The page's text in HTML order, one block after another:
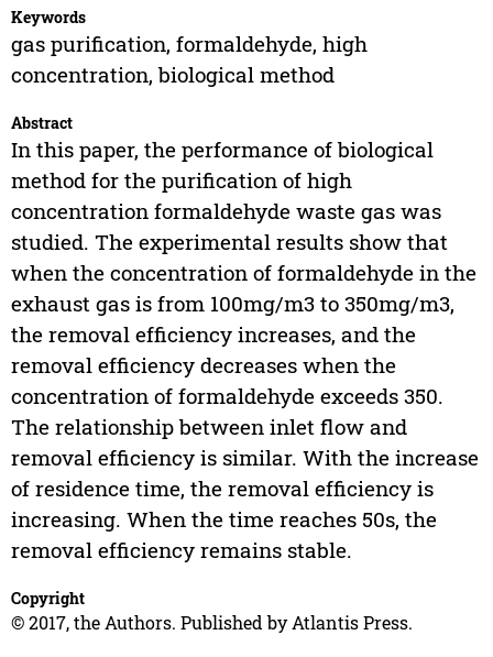
Keywords
gas purification, formaldehyde, high
concentration, biological method
Abstract
In this paper, the performance of biological
method for the purification of high
concentration formaldehyde waste gas was
studied. The experimental results show that
when the concentration of formaldehyde in the
exhaust gas is from 100mg/m3 to 350mg/m3,
the removal efficiency increases, and the
removal efficiency decreases when the
concentration of formaldehyde exceeds 350.
The relationship between inlet flow and
removal efficiency is similar. With the increase
of residence time, the removal efficiency is
increasing. When the time reaches 50s, the
removal efficiency remains stable.
Copyright
© 2017, the Authors. Published by Atlantis Press.